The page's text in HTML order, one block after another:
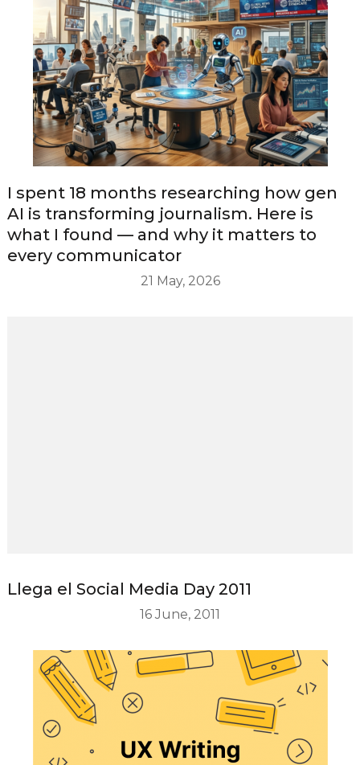
I spent 18 months researching how gen
AI is transforming journalism. Here is
what I found — and why it matters to
every communicator
21 May, 2026
Llega el Social Media Day 2011
16 June, 2011